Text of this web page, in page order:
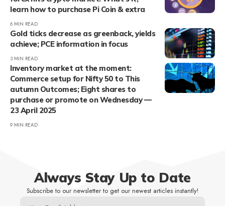
learn how to purchase Pi Coin & extra
6 MIN READ
Gold ticks decrease as greenback, yields
achieve; PCE information in focus
3 MIN READ
Inventory market at the moment:
Commerce setup for Nifty 50 to This
autumn Outcomes; Eight shares to
purchase or promote on Wednesday —
23 April 2025
9 MIN READ
Always Stay Up to Date
Subscribe to our newsletter to get our newest articles instantly!